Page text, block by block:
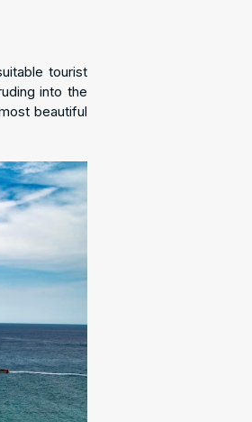
tourist
into the
beautiful